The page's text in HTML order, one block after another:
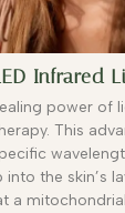
Infrared
power of
This
the skin’s
a